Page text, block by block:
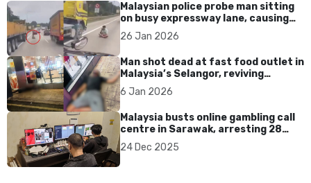
Malaysian police probe man sitting
on busy expressway lane, causing
traffic chaos and safety fears
26 Jan 2026
Man shot dead at fast food outlet in
Malaysia’s Selangor, reviving
concerns over gun violence
6 Jan 2026
Malaysia busts online gambling call
centre in Sarawak, arresting 28
suspects targeting overseas
customers
24 Dec 2025